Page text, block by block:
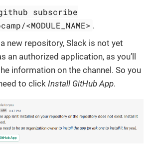
subscribe
<MODULE_NAME> .
new repository, Slack is not yet
an authorized application, as you’ll
information on the channel. So you
to click Install GitHub App.